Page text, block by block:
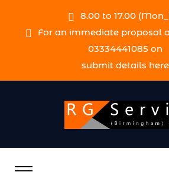
8.00 to 17.00
For an immediate proposal
03334441085 on
submit details